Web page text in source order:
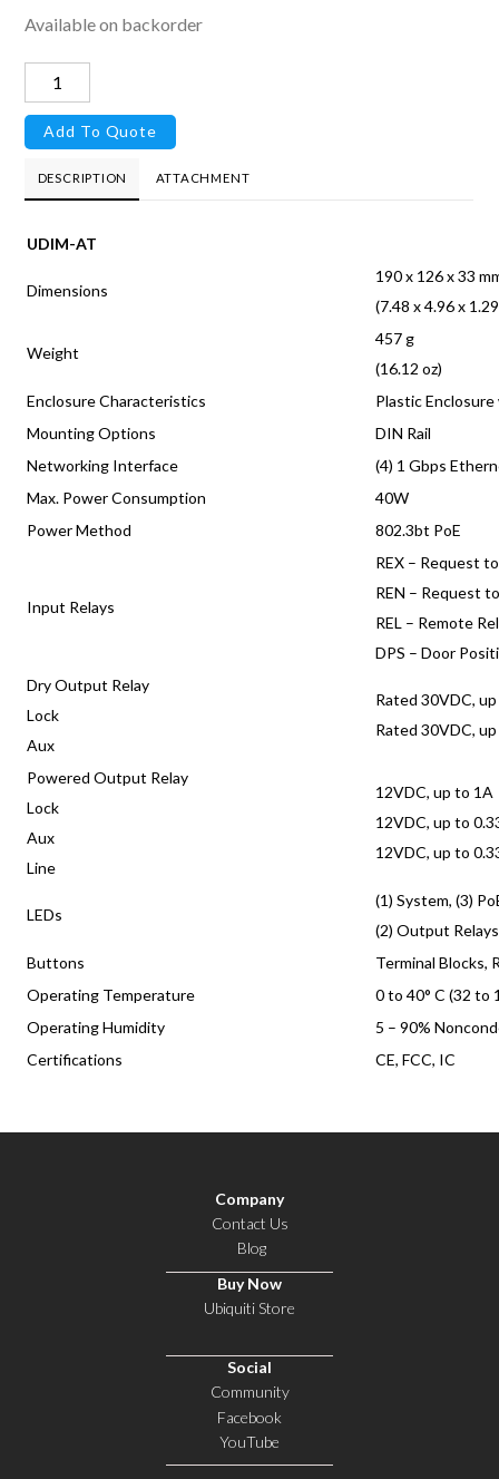
Available on backorder
UniFi
Access
Hub
Add To Quote
DESCRIPTION ATTACHMENT
UDIM-AT
Dimensions
190 x 126 x 33
(7.48 x 4.96 x
Weight
457 g
(16.12 oz)
Enclosure Characteristics
Plastic
Mounting Options
DIN Rail
Networking Interface
(4) 1 Gbps
Max. Power Consumption
40W
Power Method
802.3bt PoE
Input Relays
REX – Request
REN – Request
REL – Remote
DPS – Door
Dry Output Relay
Lock
Aux
Rated 30VDC,
Rated 30VDC,
Powered Output Relay
Lock
Aux
Line
12VDC, up to 1A
12VDC, up to
12VDC, up to
LEDs
(1) System, (3)
(2) Output
Buttons
Terminal Blocks,
Operating Temperature
0 to 40° C (32 to
Operating Humidity
5 – 90%
Certifications
CE, FCC, IC
Company
Contact Us
Blog
Buy Now
Ubiquiti Store
Social
Community
Facebook
YouTube